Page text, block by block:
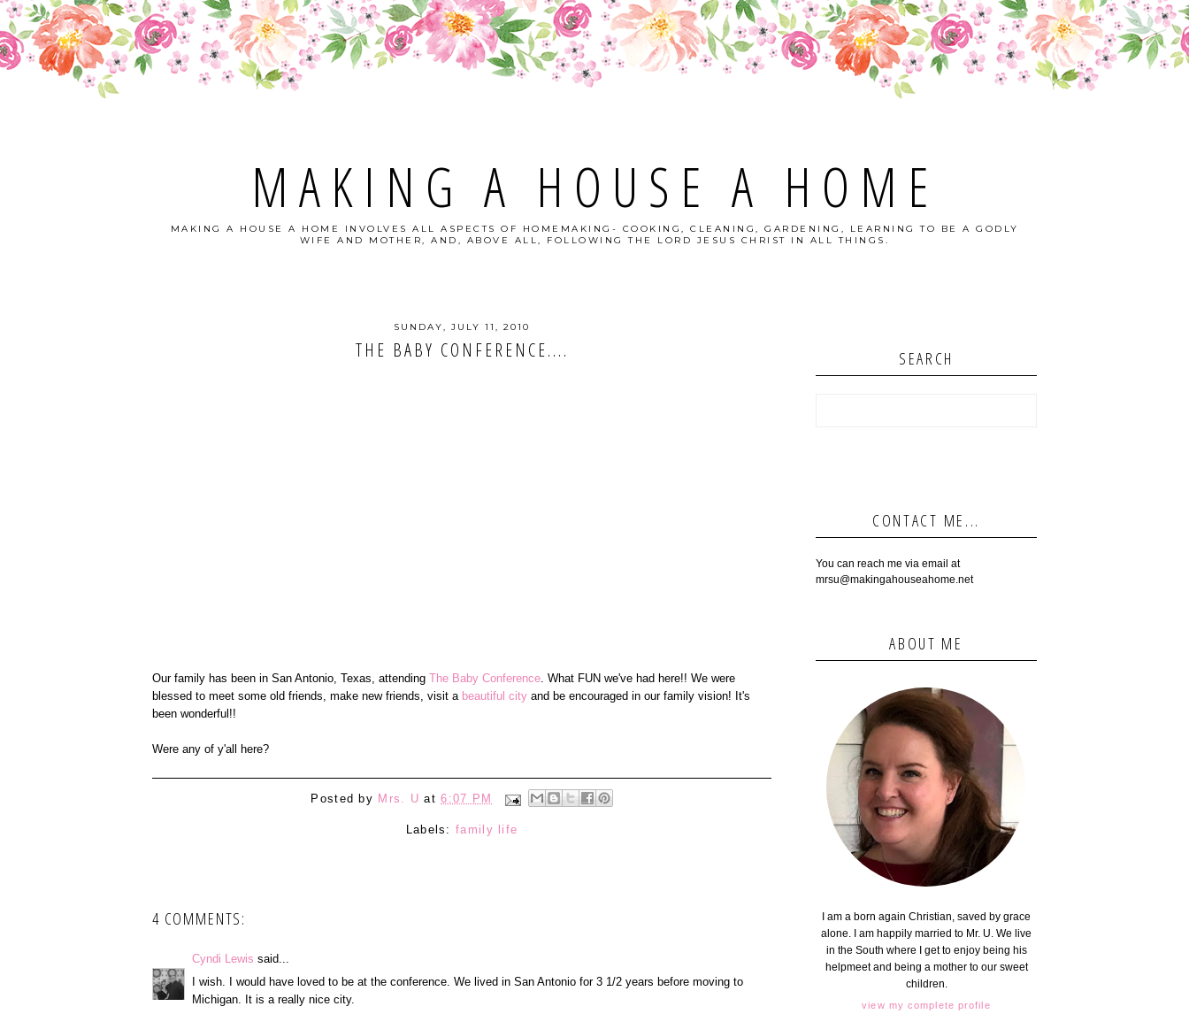
MAKING A HOUSE A HOME
MAKING A HOUSE A HOME INVOLVES ALL ASPECTS OF HOMEMAKING- COOKING, CLEANING, GARDENING, LEARNING TO BE A GODLY
WIFE AND MOTHER, AND, ABOVE ALL, FOLLOWING THE LORD JESUS CHRIST IN ALL THINGS.
SUNDAY, JULY 11, 2010
THE BABY CONFERENCE....
Our family has been in San Antonio, Texas, attending The Baby Conference . What FUN we've had here!! We were
blessed to meet some old friends, make new friends, visit a beautiful city and be encouraged in our family vision! It's
been wonderful!!
Were any of y'all here?
Posted by Mrs. U at6:07 PM
Labels:family life
4 COMMENTS:
Cyndi Lewis said...
I wish. I would have loved to be at the conference. We lived in San Antonio for 3 1/2 years before moving to
Michigan. It is a really nice city.
SEARCH
CONTACT ME...
You can reach me via email at
mrsu@makingahouseahome.net
ABOUT ME
I am a born again Christian, saved by grace
alone. I am happily married to Mr. U. We live
in the South where I get to enjoy being his
helpmeet and being a mother to our sweet
children.
view my complete profile